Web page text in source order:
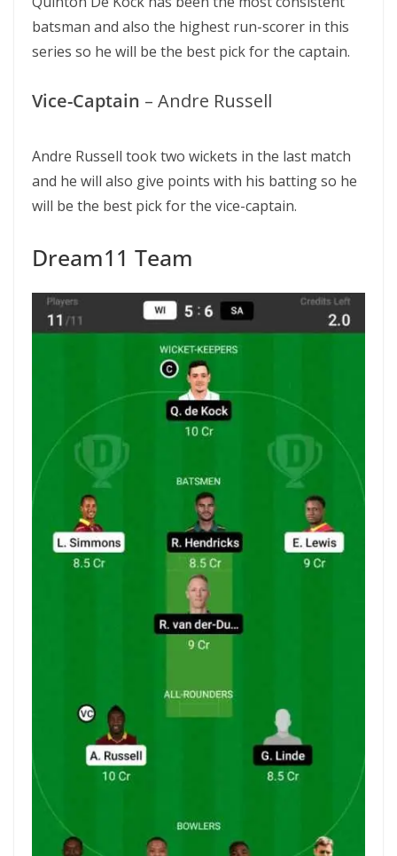
batsman and also the highest run-scorer in this
series so he will be the best pick for the captain.
Vice-Captain – Andre Russell
Andre Russell took two wickets in the last match
and he will also give points with his batting so he
will be the best pick for the vice-captain.
Dream11 Team